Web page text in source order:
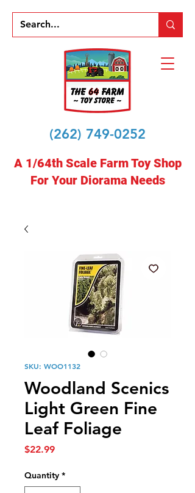
(262) 749-0252
A 1/64th Scale Farm Toy Shop
For Your Diorama Needs
SKU: WOO1132
Woodland Scenics
Light Green Fine
Leaf Foliage
$22.99Price
Quantity *